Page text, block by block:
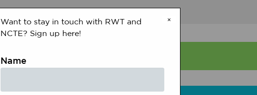
×
Want to stay in touch with RWT and
NCTE? Sign up here!
Name